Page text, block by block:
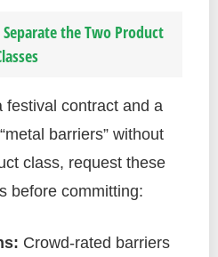
the Two Product
festival contract and a
barriers” without
class, request these
before committing:
Crowd-rated barriers